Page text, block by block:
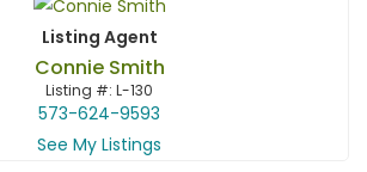
Listing Agent
Connie Smith
Listing #: L-130
573-624-9593
See My Listings